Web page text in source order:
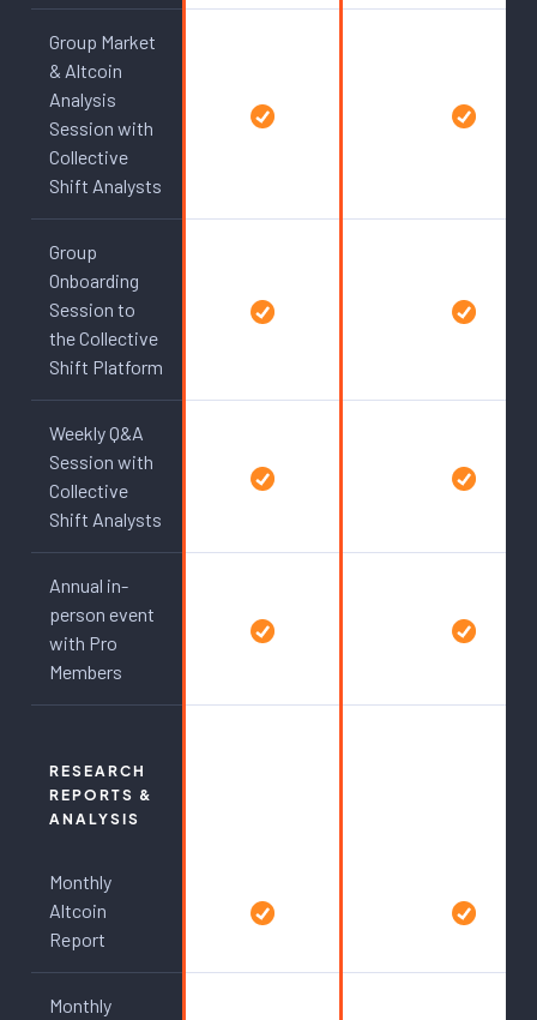
Group Market
& Altcoin
Analysis
Session with
Collective
Shift Analysts
Group
Onboarding
Session to
the Collective
Shift Platform
Weekly Q&A
Session with
Collective
Shift Analysts
Annual in-
person event
with Pro
Members
RESEARCH
REPORTS &
ANALYSIS
Monthly
Altcoin
Report
Monthly